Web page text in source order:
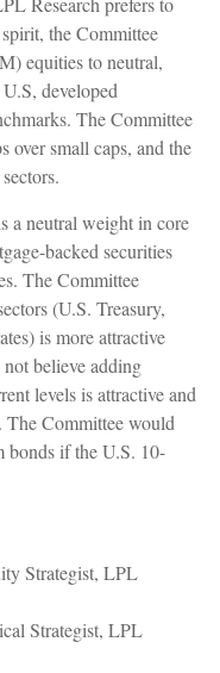
the Committee
equities to neutral,
developed
The Committee
over small caps, and the
a neutral weight in core
backed securities
The Committee
(U.S. Treasury,
is more attractive
believe adding
levels is attractive and
The Committee would
bonds if the U.S. 10-
Strategist, LPL
Strategist, LPL